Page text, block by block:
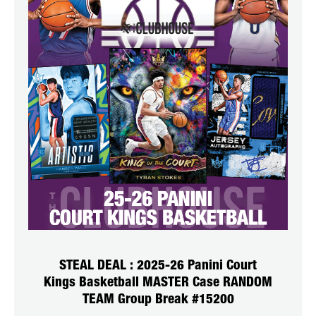
STEAL DEAL : 2025-26 Panini Court
Kings Basketball MASTER Case RANDOM
TEAM Group Break #15200